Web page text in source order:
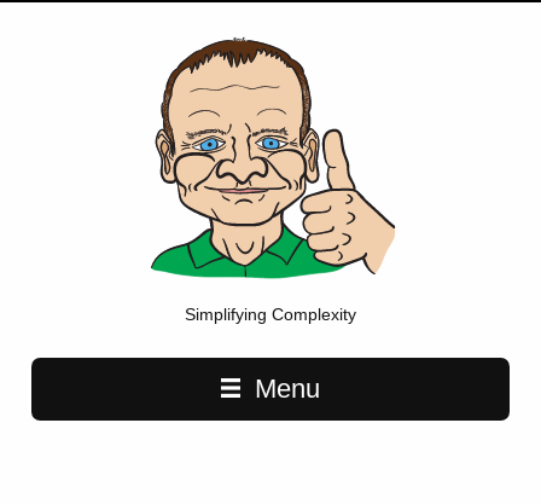
Simplifying Complexity
Main navigationMenu